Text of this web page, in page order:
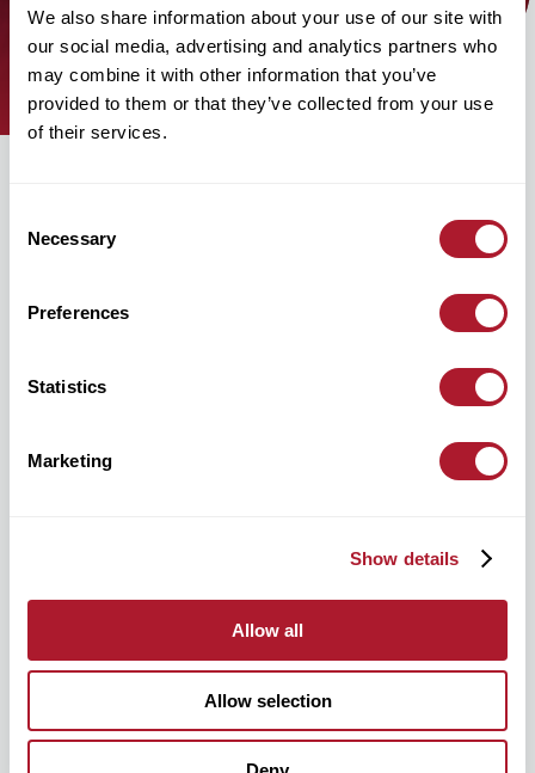
We also share information about your use of our site with
our social media, advertising and analytics partners who
may combine it with other information that you’ve
provided to them or that they’ve collected from your use
of their services.
Selection
Necessary
Preferences
Statistics
Marketing
Show details
Allow all
Allow selection
find an adviser
For all media enquiries, please contact:
020 3307 5726
Stay in the know about all things